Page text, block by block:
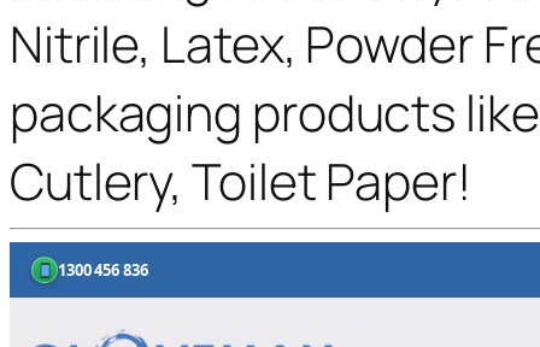
Nitrile, Latex, Powder
packaging products
Cutlery, Toilet Paper!
1300 456 836